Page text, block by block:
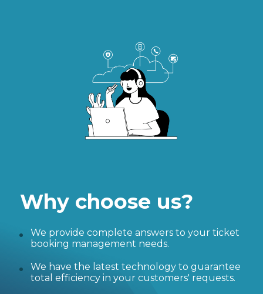
Why choose us?
We provide complete answers to your ticket
booking management needs.
We have the latest technology to guarantee
total efficiency in your customers' requests.